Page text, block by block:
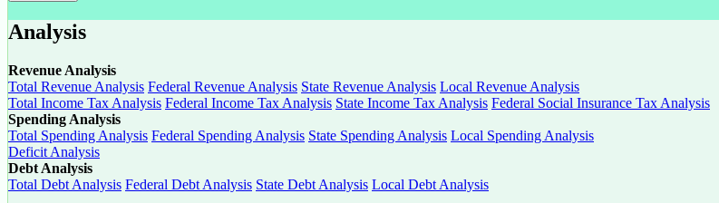
Analysis
Revenue Analysis
Total Revenue Analysis Federal Revenue Analysis State Revenue Analysis Local Revenue Analysis
Total Income Tax Analysis Federal Income Tax Analysis State Income Tax Analysis Federal Social Insurance Tax Analysis
Spending Analysis
Total Spending Analysis Federal Spending Analysis State Spending Analysis Local Spending Analysis
Deficit Analysis
Debt Analysis
Total Debt Analysis Federal Debt Analysis State Debt Analysis Local Debt Analysis